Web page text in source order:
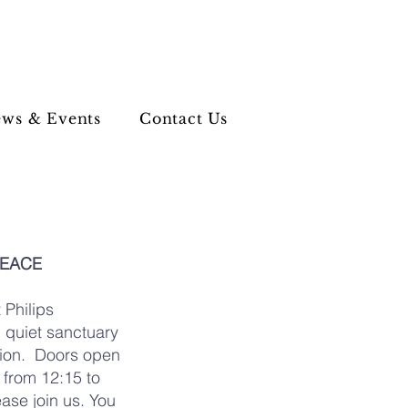
& Events Contact Us
Philips
sanctuary
Doors open
12:15 to
join us. You